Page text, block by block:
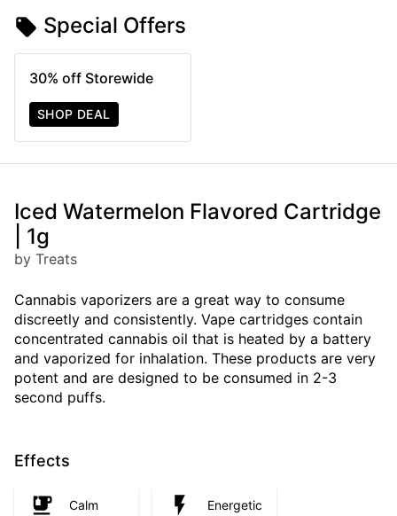
Special Offers
30% off Storewide
SHOP DEAL
Iced Watermelon Flavored Cartridge
| 1g
by Treats
Cannabis vaporizers are a great way to consume
discreetly and consistently. Vape cartridges contain
concentrated cannabis oil that is heated by a battery
and vaporized for inhalation. These products are very
potent and are designed to be consumed in 2-3
second puffs.
Effects
Calm Energetic